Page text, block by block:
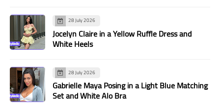
28 July 2026
Jocelyn Claire in a Yellow Ruffle Dress and
White Heels
28 July 2026
Gabrielle Maya Posing in a Light Blue Matching
Set and White Alo Bra